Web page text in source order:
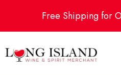
Free Shipping for